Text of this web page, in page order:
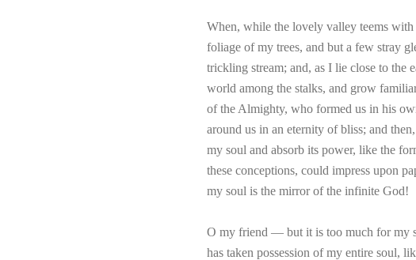
When, while the lovely valley teems with
foliage of my trees, and but a few stray
trickling stream; and, as I lie close to the
world among the stalks, and grow
of the Almighty, who formed us in his
around us in an eternity of bliss; and
my soul and absorb its power, like the
these conceptions, could impress upon
my soul is the mirror of the infinite God!
O my friend — but it is too much for my
has taken possession of my entire soul,